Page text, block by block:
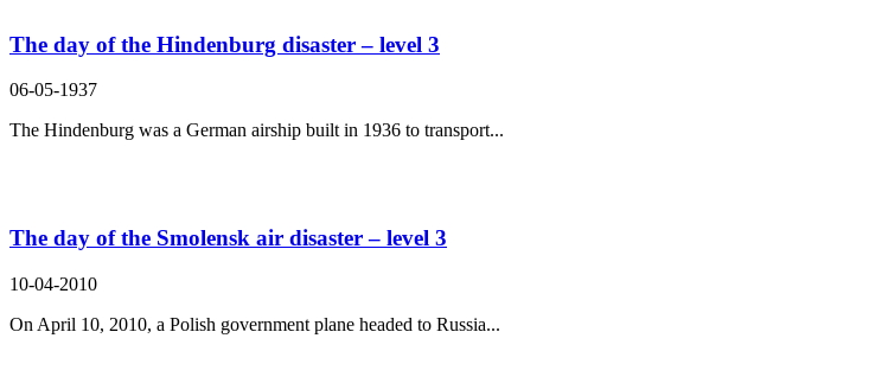
The day of the Hindenburg disaster – level 3
06-05-1937
The Hindenburg was a German airship built in 1936 to transport...
The day of the Smolensk air disaster – level 3
10-04-2010
On April 10, 2010, a Polish government plane headed to Russia...